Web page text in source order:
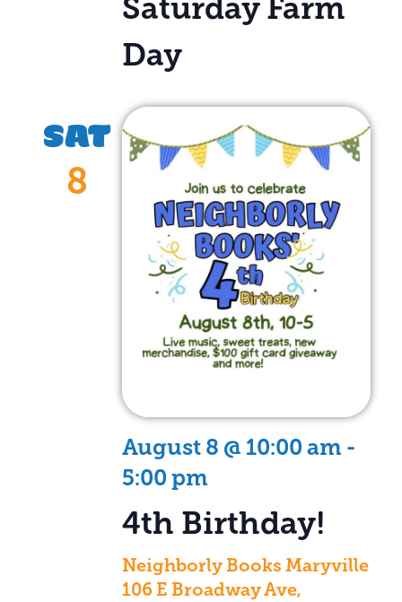
Saturday Farm
Day
SAT
8
August 8 @ 10:00 am -
5:00 pm
4th Birthday!
Neighborly Books Maryville
106 E Broadway Ave,